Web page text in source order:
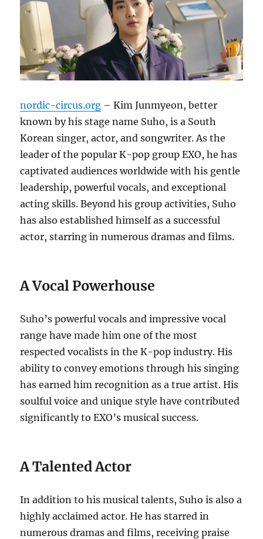
nordic-circus.org – Kim Junmyeon, better
known by his stage name Suho, is a South
Korean singer, actor, and songwriter. As the
leader of the popular K-pop group EXO, he has
captivated audiences worldwide with his gentle
leadership, powerful vocals, and exceptional
acting skills.Beyond his group activities, Suho
has also established himself as a successful
actor, starring in numerous dramas and films.
A Vocal Powerhouse
Suho’s powerful vocals and impressive vocal
range have made him one of the most
respected vocalists in the K-pop industry. His
ability to convey emotions through his singing
has earned him recognition as a true artist. His
soulful voice and unique style have contributed
significantly to EXO’s musical success.
A Talented Actor
In addition to his musical talents, Suho is also a
highly acclaimed actor.He has starred in
numerous dramas and films, receiving praise